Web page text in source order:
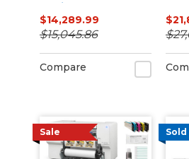
Business Bundle |
30” Print & Cut +
Laminator Starter
$14,289.99
$15,045.86
Compare
Sale